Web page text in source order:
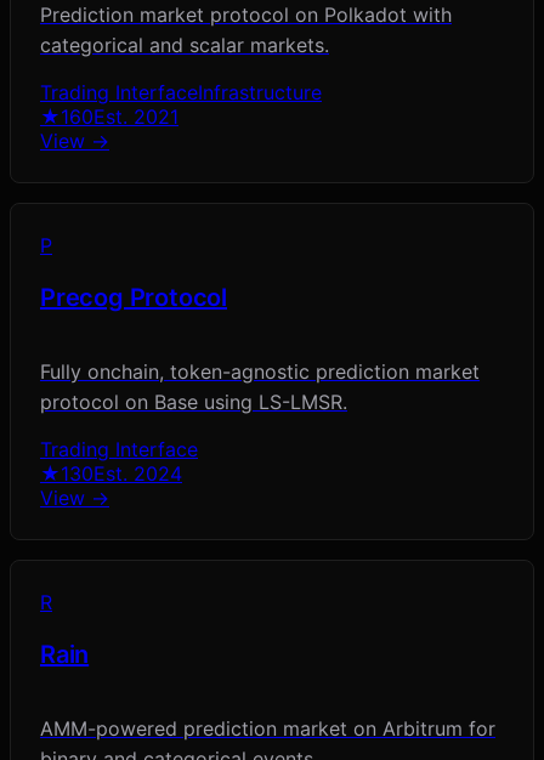
Prediction market protocol on Polkadot with
categorical and scalar markets.
Trading InterfaceInfrastructure
★160Est. 2021
View →
P
Precog Protocol
Fully onchain, token-agnostic prediction market
protocol on Base using LS-LMSR.
Trading Interface
★130Est. 2024
View →
R
Rain
AMM-powered prediction market on Arbitrum for